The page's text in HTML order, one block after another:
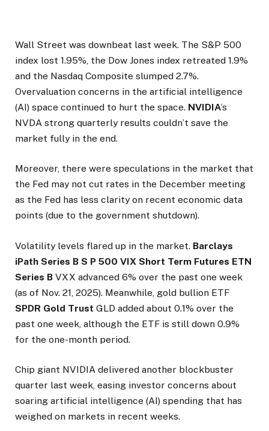
Wall Street was downbeat last week. The S&P 500
index lost 1.95%, the Dow Jones index retreated 1.9%
and the Nasdaq Composite slumped 2.7%.
Overvaluation concerns in the artificial intelligence
(AI) space continued to hurt the space. NVIDIA’s
NVDA strong quarterly results couldn’t save the
market fully in the end.
Moreover, there were speculations in the market that
the Fed may not cut rates in the December meeting
as the Fed has less clarity on recent economic data
points (due to the government shutdown).
Volatility levels flared up in the market. Barclays
iPath Series B S P 500 VIX Short Term Futures ETN
Series B VXX advanced 6% over the past one week
(as of Nov. 21, 2025). Meanwhile, gold bullion ETF
SPDR Gold Trust GLD added about 0.1% over the
past one week, although the ETF is still down 0.9%
for the one-month period.
Chip giant NVIDIA delivered another blockbuster
quarter last week, easing investor concerns about
soaring artificial intelligence (AI) spending that has
weighed on markets in recent weeks.